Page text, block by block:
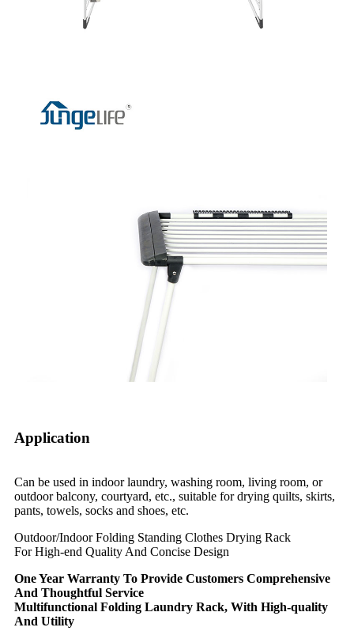
Application
Can be used in indoor laundry, washing room, living room, or
outdoor balcony, courtyard, etc., suitable for drying quilts, skirts,
pants, towels, socks and shoes, etc.
Outdoor/Indoor Folding Standing Clothes Drying Rack
For High-end Quality And Concise Design
One Year Warranty To Provide Customers Comprehensive
And Thoughtful Service
Multifunctional Folding Laundry Rack, With High-quality
And Utility